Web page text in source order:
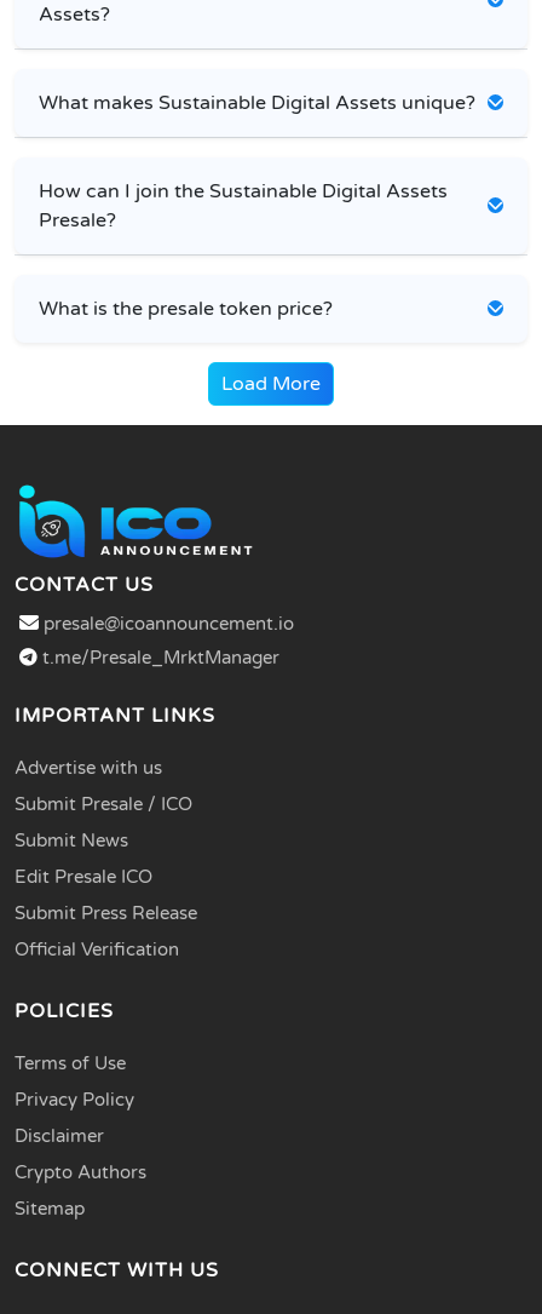
Assets?
What makes Sustainable Digital Assets unique?
How can I join the Sustainable Digital Assets
Presale?
What is the presale token price?
Load More
CONTACT US
presale@icoannouncement.io
t.me/Presale_MrktManager
IMPORTANT LINKS
Advertise with us
Submit Presale / ICO
Submit News
Edit Presale ICO
Submit Press Release
Official Verification
POLICIES
Terms of Use
Privacy Policy
Disclaimer
Crypto Authors
Sitemap
CONNECT WITH US